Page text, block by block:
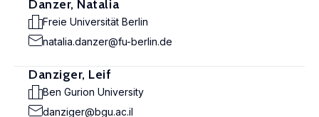
Danzer, Natalia
Freie Universität Berlin
natalia.danzer@fu-berlin.de
Danziger, Leif
Ben Gurion University
danziger@bgu.ac.il